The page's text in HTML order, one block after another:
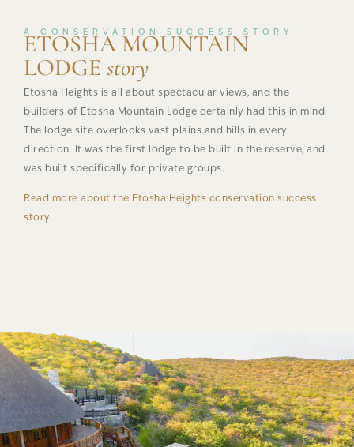
A CONSERVATION SUCCESS STORY
ETOSHA MOUNTAIN
LODGE story
Etosha Heights is all about spectacular views, and the
builders of Etosha Mountain Lodge certainly had this in mind.
The lodge site overlooks vast plains and hills in every
direction. It was the first lodge to be built in the reserve, and
was built specifically for private groups.
Read more about the Etosha Heights conservation success
story.